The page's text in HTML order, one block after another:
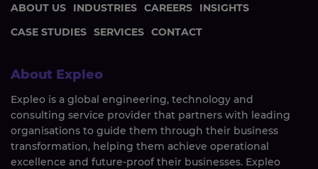
ABOUT US INDUSTRIES CAREERS
INSIGHTS
CASE STUDIES SERVICES CONTACT
About Expleo
Expleo is a global engineering, technology and
consulting service provider that partners with leading
organisations to guide them through their business
transformation, helping them achieve operational
excellence and future-proof their businesses. Expleo